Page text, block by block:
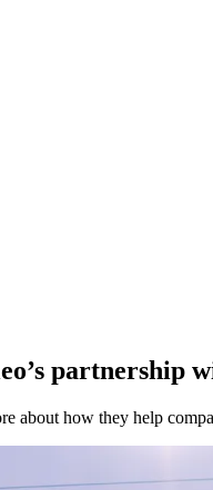
partnership
how they help